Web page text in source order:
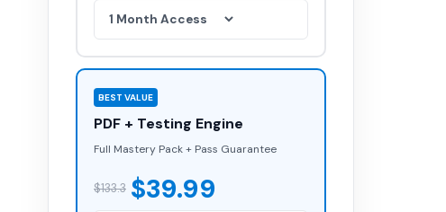
BEST VALUE
PDF + Testing Engine
Full Mastery Pack + Pass Guarantee
$133.3 $39.99